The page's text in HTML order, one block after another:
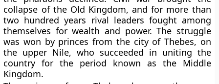
collapse of the Old Kingdom, and for more than
two hundred years rival leaders fought among
themselves for wealth and power. The struggle
was won by princes from the city of Thebes, on
the upper Nile, who succeeded in uniting the
country for the period known as the Middle
Kingdom.